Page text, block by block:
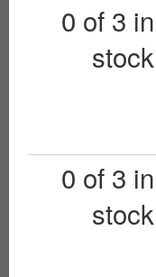
0 of 3 in
stock
0 of 3 in
stock